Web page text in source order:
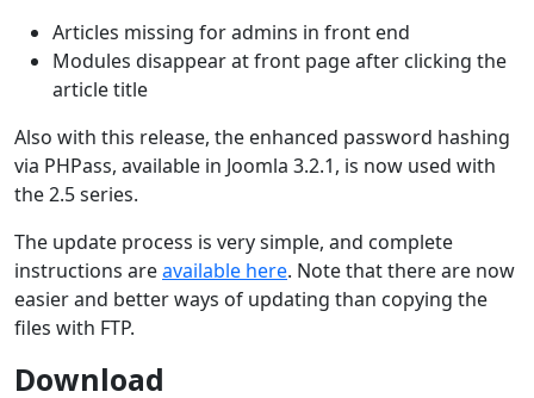
Articles missing for admins in front end
Modules disappear at front page after clicking the
article title
Also with this release, the enhanced password hashing
via PHPass, available in Joomla 3.2.1, is now used with
the 2.5 series.
The update process is very simple, and complete
instructions areavailable here. Note that there are now
easier and better ways of updating than copying the
files with FTP.
Download